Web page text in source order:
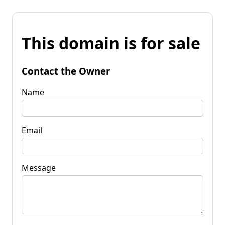
This domain is for sale
Contact the Owner
Name
Email
Message